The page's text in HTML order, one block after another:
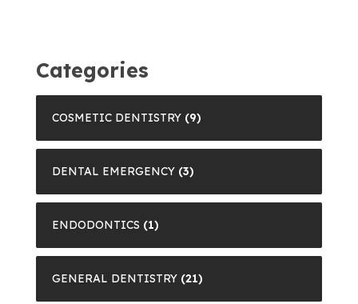
Categories
COSMETIC DENTISTRY (9)
DENTAL EMERGENCY (3)
ENDODONTICS (1)
GENERAL DENTISTRY (21)